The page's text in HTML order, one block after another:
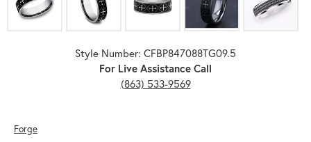
Style Number: CFBP847088TG09.5
For Live Assistance Call
(863) 533-9569
Forge